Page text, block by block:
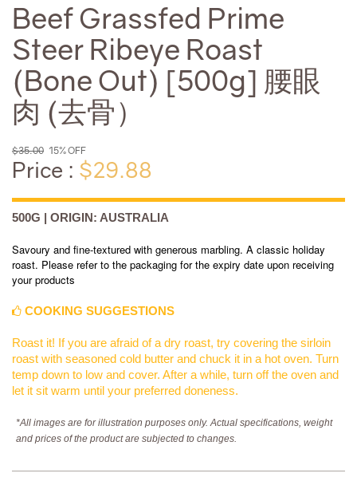
Beef Grassfed Prime
Steer Ribeye Roast
(Bone Out) [500g] 腰眼
肉 (去骨）
$35.00 15% OFF
Price : $29.88
500G | ORIGIN: AUSTRALIA
Savoury and fine-textured with generous marbling. A classic holiday
roast. Please refer to the packaging for the expiry date upon receiving
your products
COOKING SUGGESTIONS
Roast it! If you are afraid of a dry roast, try covering the sirloin
roast with seasoned cold butter and chuck it in a hot oven. Turn
temp down to low and cover. After a while, turn off the oven and
let it sit warm until your preferred doneness.
*All images are for illustration purposes only. Actual specifications, weight
and prices of the product are subjected to changes.